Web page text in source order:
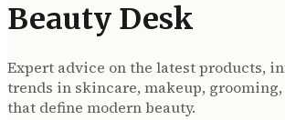
Beauty Desk
Expert advice on the latest products,
trends in skincare, makeup,
that define modern beauty.